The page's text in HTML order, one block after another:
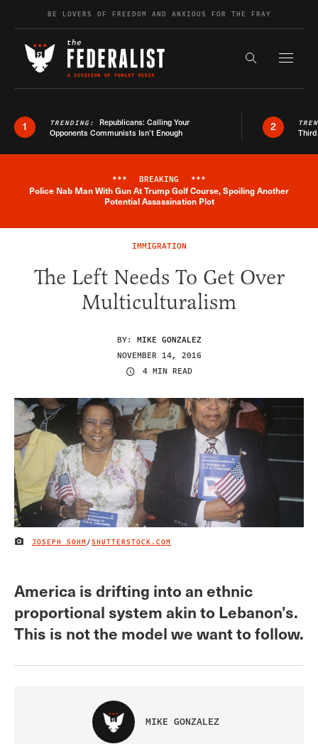
Skip to contentBE LOVERS OF FREEDOM AND ANXIOUS FOR THE FRAY
Search the
1 TRENDING: Republicans: Calling Your
Opponents Communists Isn’t Enough
2
Breaking News Alert
*** BREAKING ***
Police Nab Man With Gun At Trump Golf Course, Spoiling Another
Potential Assassination Plot
IMMIGRATION
The Left Needs To Get Over
Multiculturalism
BY: MIKE GONZALEZ
NOVEMBER 14, 2016
4 MIN READ
IMAGE CREDIT
JOSEPH SOHM/SHUTTERSTOCK.COM
America is drifting into an ethnic
proportional system akin to Lebanon’s.
This is not the model we want to follow.
MIKE GONZALEZ